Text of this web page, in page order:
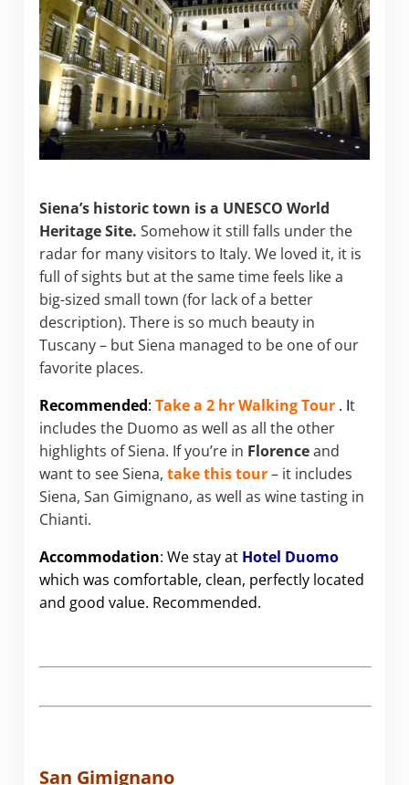
Siena’s historic town is a UNESCO World
Heritage Site. Somehow it still falls under the
radar for many visitors to Italy. We loved it, it is
full of sights but at the same time feels like a
big-sized small town (for lack of a better
description). There is so much beauty in
Tuscany – but Siena managed to be one of our
favorite places.
Recommended: Take a 2 hr Walking Tour . It
includes the Duomo as well as all the other
highlights of Siena. If you’re in Florenceand
want to see Siena, take this tour– it includes
Siena, San Gimignano, as well as wine tasting in
Chianti.
Accommodation: We stay at Hotel Duomo
which was comfortable, clean, perfectly located
and good value. Recommended.
San Gimignano